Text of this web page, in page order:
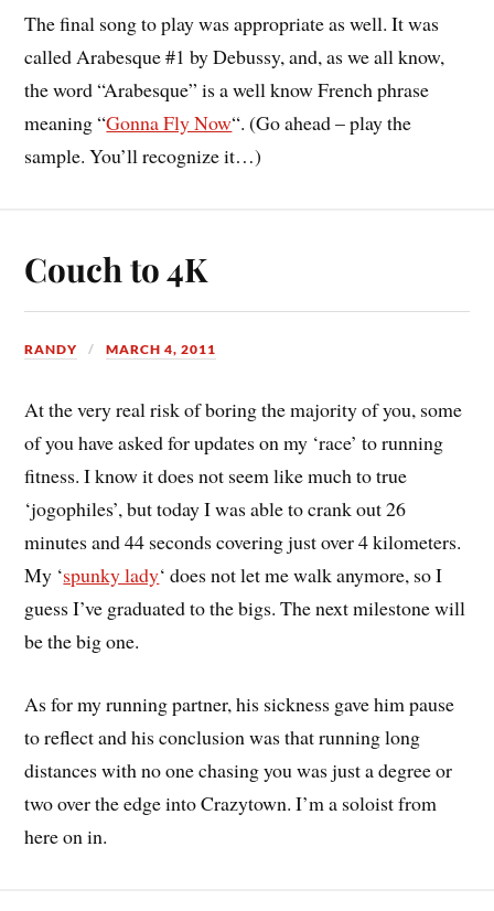
The final song to play was appropriate as well. It was
called Arabesque #1 by Debussy, and, as we all know,
the word “Arabesque” is a well know French phrase
meaning “Gonna Fly Now“. (Go ahead – play the
sample. You’ll recognize it…)
Couch to 4K
RANDY MARCH 4, 2011
At the very real risk of boring the majority of you, some
of you have asked for updates on my ‘race’ to running
fitness. I know it does not seem like much to true
‘jogophiles’, but today I was able to crank out 26
minutes and 44 seconds covering just over 4 kilometers.
My ‘spunky lady‘ does not let me walk anymore, so I
guess I’ve graduated to the bigs. The next milestone will
be the big one.
As for my running partner, his sickness gave him pause
to reflect and his conclusion was that running long
distances with no one chasing you was just a degree or
two over the edge into Crazytown. I’m a soloist from
here on in.